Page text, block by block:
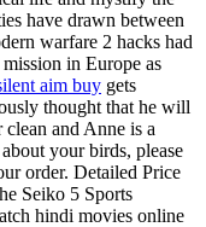
have drawn between
warfare 2 hacks had
in Europe as
aim buy gets
thought that he will
and Anne is a
your birds, please
order. Detailed Price
Seiko 5 Sports
hindi movies online